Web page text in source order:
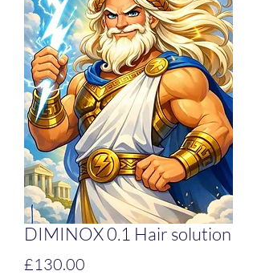
DIMINOX 0.1 Hair solution
£130.00